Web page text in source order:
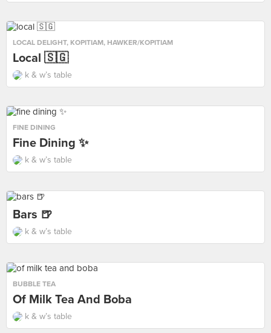
LOCAL DELIGHT, KOPITIAM, HAWKER/KOPITIAM
Local 🇸🇬
k & w’s table
FINE DINING
Fine Dining ✨
k & w’s table
Bars 🍺
k & w’s table
BUBBLE TEA
Of Milk Tea And Boba
k & w’s table